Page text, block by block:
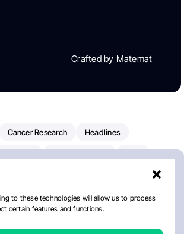
to these technologies will allow us to process
certain features and functions.
Crafted by Matemat
Cancer Research Headlines
Paolo Tarantino WHO